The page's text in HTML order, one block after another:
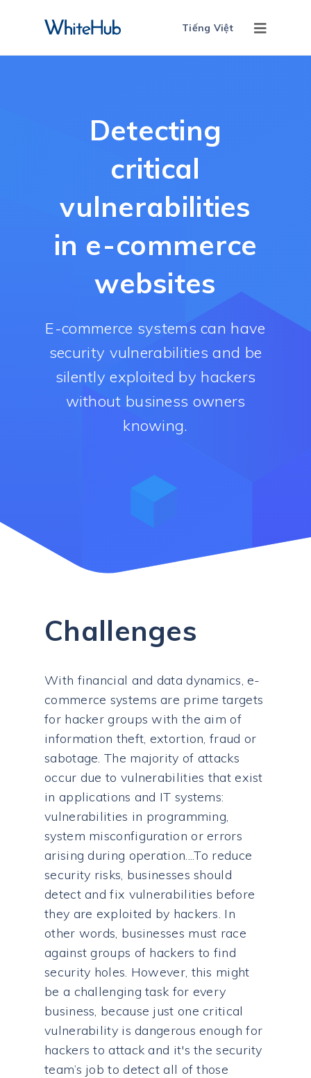
Tiếng Việt
Detecting
critical
vulnerabilities
in e-commerce
websites
E-commerce systems can have
security vulnerabilities and be
silently exploited by hackers
without business owners
knowing.
Challenges
With financial and data dynamics, e-
commerce systems are prime targets
for hacker groups with the aim of
information theft, extortion, fraud or
sabotage. The majority of attacks
occur due to vulnerabilities that exist
in applications and IT systems:
vulnerabilities in programming,
system misconfiguration or errors
arising during operation....To reduce
security risks, businesses should
detect and fix vulnerabilities before
they are exploited by hackers. In
other words, businesses must race
against groups of hackers to find
security holes. However, this might
be a challenging task for every
business, because just one critical
vulnerability is dangerous enough for
hackers to attack and it's the security
team’s job to detect all of those